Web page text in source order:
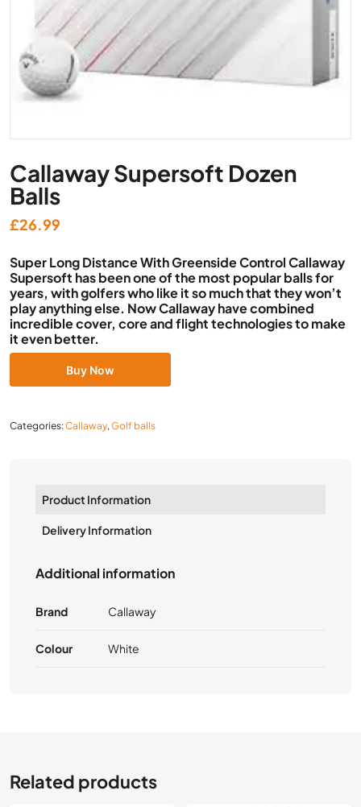
Callaway Supersoft Dozen
Balls
£26.99
Super Long Distance With Greenside Control Callaway
Supersoft has been one of the most popular balls for
years, with golfers who like it so much that they won’t
play anything else. Now Callaway have combined
incredible cover, core and flight technologies to make
it even better.
Buy Now
Categories:Callaway,Golf balls
Product Information
Delivery Information
Additional information
Brand Callaway
Colour White
Related products